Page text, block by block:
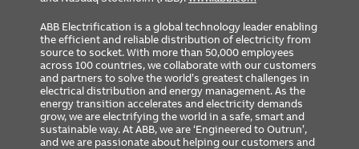
ABB Electrification is a global technology leader enabling
the efficient and reliable distribution of electricity from
source to socket. With more than 50,000 employees
across 100 countries, we collaborate with our customers
and partners to solve the world’s greatest challenges in
electrical distribution and energy management. As the
energy transition accelerates and electricity demands
grow, we are electrifying the world in a safe, smart and
sustainable way. At ABB, we are ‘Engineered to Outrun’,
and we are passionate about helping our customers and